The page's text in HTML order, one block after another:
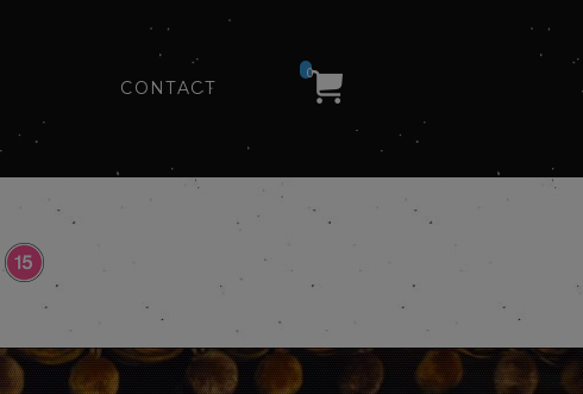
CONTACT
0